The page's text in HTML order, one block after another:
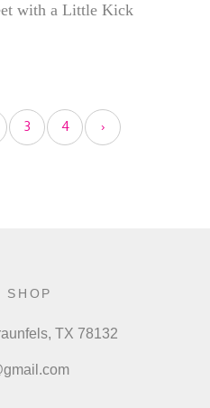
with a Little Kick
3 4 ›
TX 78132